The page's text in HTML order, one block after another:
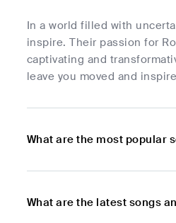
In a world filled with
inspire. Their passion for
captivating and
leave you moved and
What are the most popular
What are the latest songs